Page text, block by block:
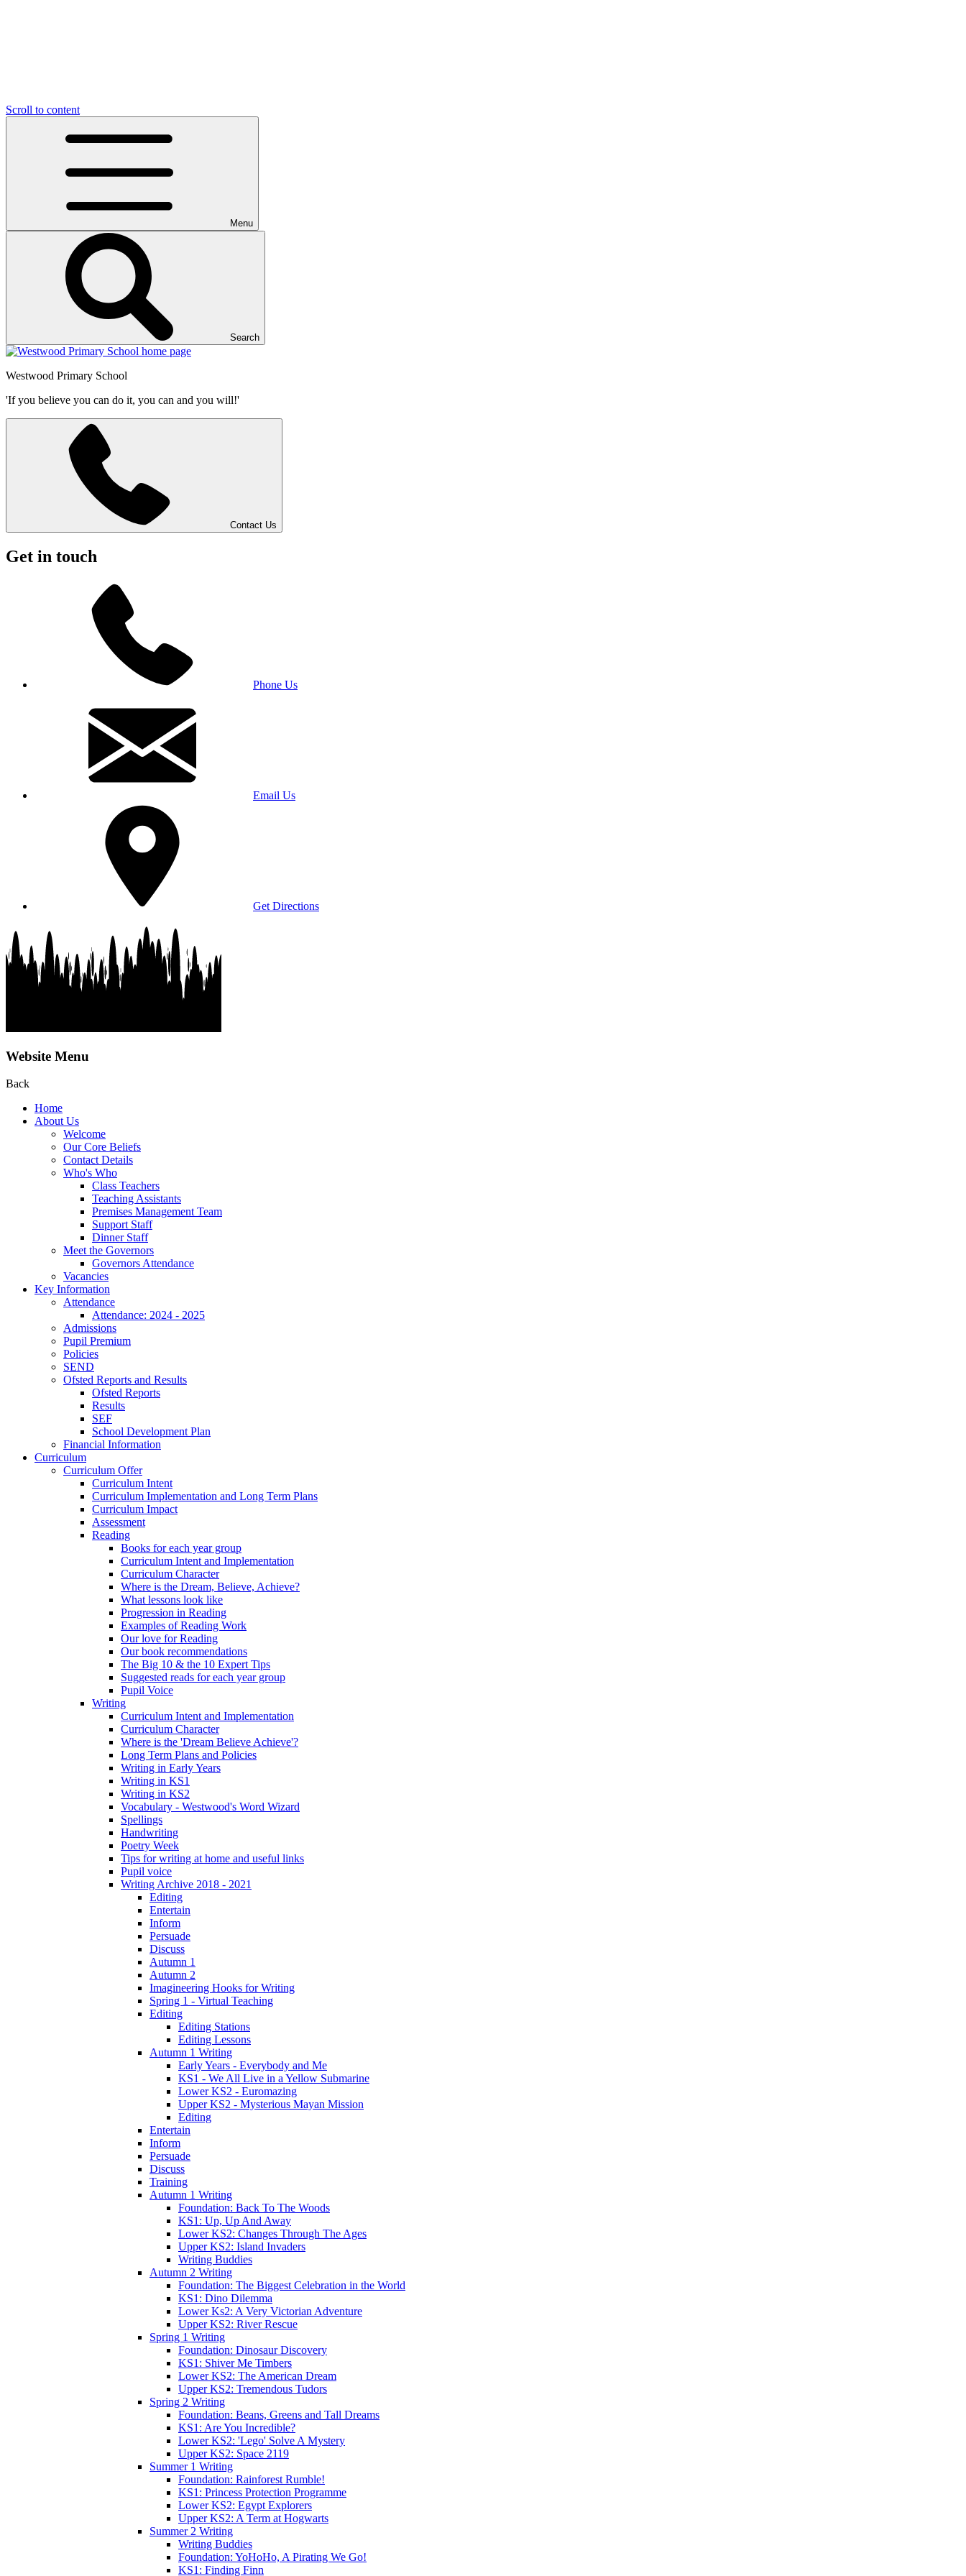
Scroll to content
Menu
Search
Westwood Primary School
'If you believe you can do it, you can and you will!'
Contact Us
Get in touch
Phone Us
Email Us
Get Directions
Website Menu
Back
Home
About Us
Welcome
Our Core Beliefs
Contact Details
Who's Who
Class Teachers
Teaching Assistants
Premises Management Team
Support Staff
Dinner Staff
Meet the Governors
Governors Attendance
Vacancies
Key Information
Attendance
Attendance: 2024 - 2025
Admissions
Pupil Premium
Policies
SEND
Ofsted Reports and Results
Ofsted Reports
Results
SEF
School Development Plan
Financial Information
Curriculum
Curriculum Offer
Curriculum Intent
Curriculum Implementation and Long Term Plans
Curriculum Impact
Assessment
Reading
Books for each year group
Curriculum Intent and Implementation
Curriculum Character
Where is the Dream, Believe, Achieve?
What lessons look like
Progression in Reading
Examples of Reading Work
Our love for Reading
Our book recommendations
The Big 10 & the 10 Expert Tips
Suggested reads for each year group
Pupil Voice
Writing
Curriculum Intent and Implementation
Curriculum Character
Where is the 'Dream Believe Achieve'?
Long Term Plans and Policies
Writing in Early Years
Writing in KS1
Writing in KS2
Vocabulary - Westwood's Word Wizard
Spellings
Handwriting
Poetry Week
Tips for writing at home and useful links
Pupil voice
Writing Archive 2018 - 2021
Editing
Entertain
Inform
Persuade
Discuss
Autumn 1
Autumn 2
Imagineering Hooks for Writing
Spring 1 - Virtual Teaching
Editing
Editing Stations
Editing Lessons
Autumn 1 Writing
Early Years - Everybody and Me
KS1 - We All Live in a Yellow Submarine
Lower KS2 - Euromazing
Upper KS2 - Mysterious Mayan Mission
Editing
Entertain
Inform
Persuade
Discuss
Training
Autumn 1 Writing
Foundation: Back To The Woods
KS1: Up, Up And Away
Lower KS2: Changes Through The Ages
Upper KS2: Island Invaders
Writing Buddies
Autumn 2 Writing
Foundation: The Biggest Celebration in the World
KS1: Dino Dilemma
Lower Ks2: A Very Victorian Adventure
Upper KS2: River Rescue
Spring 1 Writing
Foundation: Dinosaur Discovery
KS1: Shiver Me Timbers
Lower KS2: The American Dream
Upper KS2: Tremendous Tudors
Spring 2 Writing
Foundation: Beans, Greens and Tall Dreams
KS1: Are You Incredible?
Lower KS2: 'Lego' Solve A Mystery
Upper KS2: Space 2119
Summer 1 Writing
Foundation: Rainforest Rumble!
KS1: Princess Protection Programme
Lower KS2: Egypt Explorers
Upper KS2: A Term at Hogwarts
Summer 2 Writing
Writing Buddies
Foundation: YoHoHo, A Pirating We Go!
KS1: Finding Finn